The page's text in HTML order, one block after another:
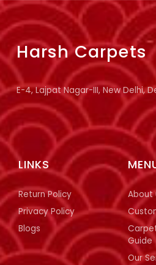
About
Guide
Our
LINKS
Return Policy
Privacy Policy
Blogs
Harsh Carpets
E-4, Lajpat Nagar-III, New Delhi,